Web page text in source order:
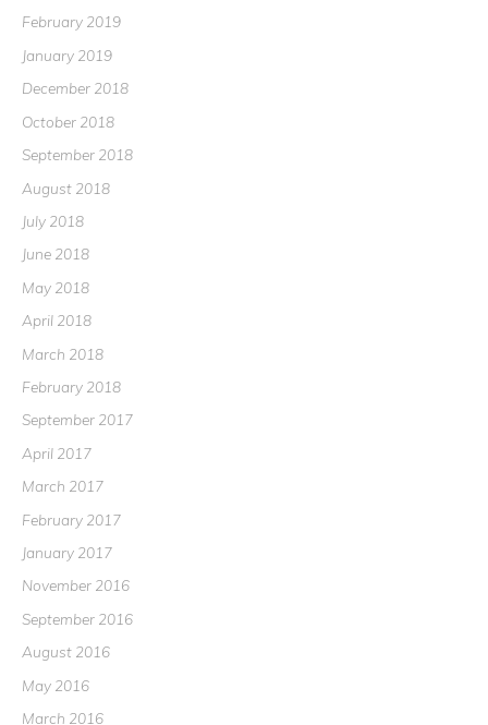
February 2019
January 2019
December 2018
October 2018
September 2018
August 2018
July 2018
June 2018
May 2018
April 2018
March 2018
February 2018
September 2017
April 2017
March 2017
February 2017
January 2017
November 2016
September 2016
August 2016
May 2016
March 2016